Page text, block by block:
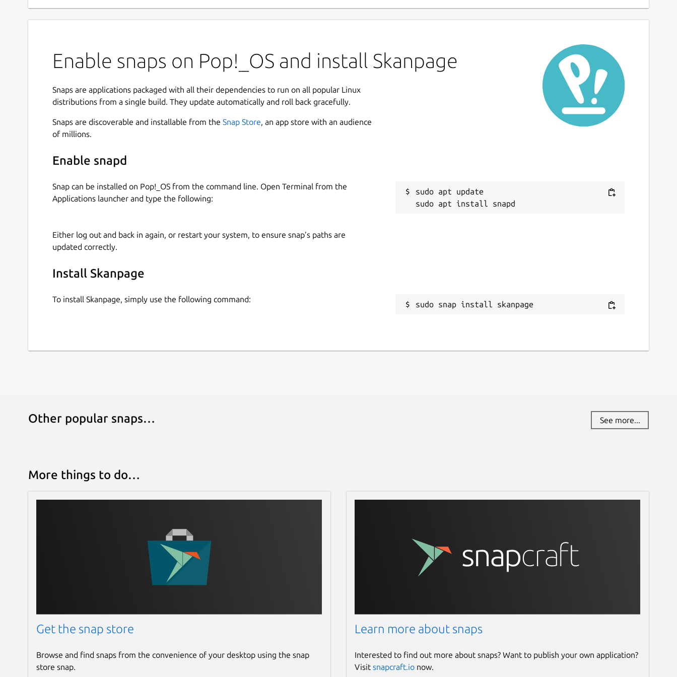
Enable snaps on Pop!_OS and install Skanpage
Snaps are applications packaged with all their dependencies to run on all popular Linux
distributions from a single build. They update automatically and roll back gracefully.
Snaps are discoverable and installable from the Snap Store, an app store with an audience
of millions.
Enable snapd
Snap can be installed on Pop!_OS from the command line. Open Terminal from the
Applications launcher and type the following:
sudo apt update
Either log out and back in again, or restart your system, to ensure snap’s paths are
updated correctly.
Install Skanpage
To install Skanpage, simply use the following command:
sudo snap install skanpage
Other popular snaps… See more...
More things to do…
Get the snap store
Browse and find snaps from the convenience of your desktop using the snap
store snap.
Learn more about snaps
Interested to find out more about snaps? Want to publish your own application?
Visit snapcraft.ionow.